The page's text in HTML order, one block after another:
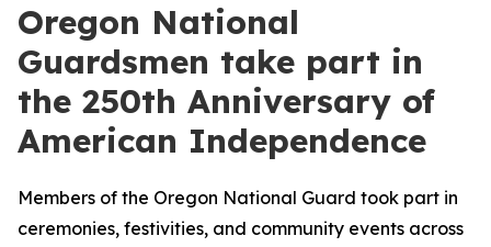
Oregon National
Guardsmen take part in
the 250th Anniversary of
American Independence
Members of the Oregon National Guard took part in
ceremonies, festivities, and community events across